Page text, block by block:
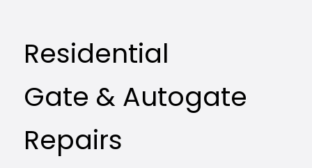
Residential
Gate & Autogate
Repairs